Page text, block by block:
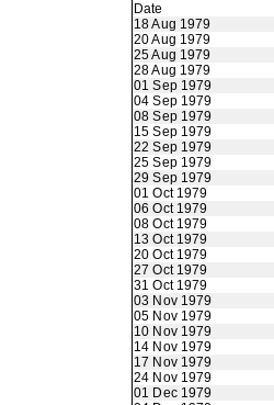
Date
18 Aug 1979
20 Aug 1979
25 Aug 1979
28 Aug 1979
01 Sep 1979
04 Sep 1979
08 Sep 1979
15 Sep 1979
22 Sep 1979
25 Sep 1979
29 Sep 1979
01 Oct 1979
06 Oct 1979
08 Oct 1979
13 Oct 1979
20 Oct 1979
27 Oct 1979
31 Oct 1979
03 Nov 1979
05 Nov 1979
10 Nov 1979
14 Nov 1979
17 Nov 1979
24 Nov 1979
01 Dec 1979